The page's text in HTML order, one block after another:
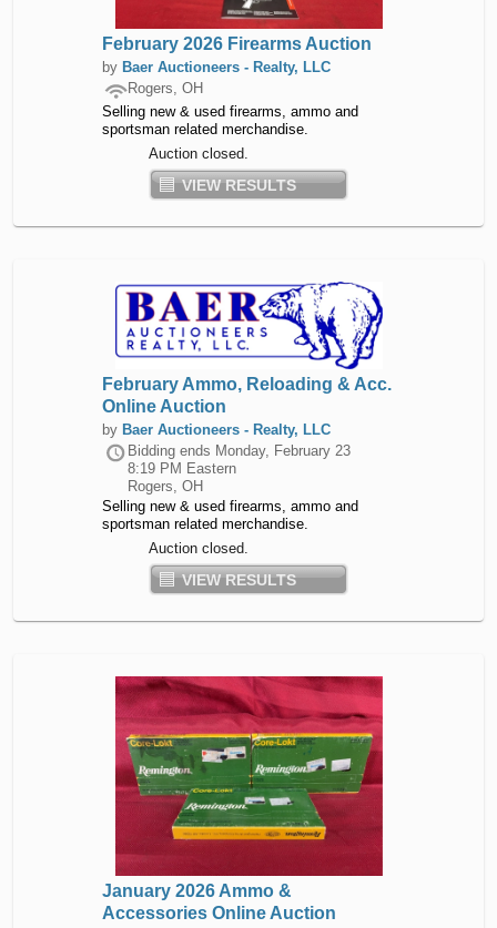
February 2026 Firearms Auction
by Baer Auctioneers - Realty, LLC
Rogers, OH
Selling new & used firearms, ammo and
sportsman related merchandise.
Auction closed.
VIEW RESULTS
February Ammo, Reloading & Acc.
Online Auction
by Baer Auctioneers - Realty, LLC
Bidding ends Monday, February 23
8:19 PM Eastern
Rogers, OH
Selling new & used firearms, ammo and
sportsman related merchandise.
Auction closed.
VIEW RESULTS
January 2026 Ammo &
Accessories Online Auction